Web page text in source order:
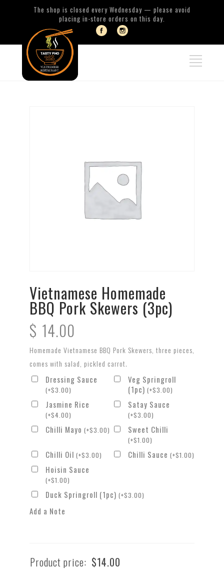
The shop is closed every Wednesday — please avoid
placing in-store orders on this day.
Vietnamese Homemade
BBQ Pork Skewers (3pc)
$ 14.00
Homemade Vietnamese BBQ Pork Skewers, three pieces,
comes with salad, pickled carrot.
Dressing Sauce
(+$3.00)
Veg Springroll
(1pc) (+$3.00)
Jasmine Rice
(+$4.00)
Satay Sauce
(+$3.00)
Chilli Mayo (+$3.00) Sweet Chilli
(+$1.00)
Chilli Oil (+$3.00) Chilli Sauce (+$1.00)
Hoisin Sauce
(+$1.00)
Duck Springroll (1pc) (+$3.00)
Add a Note
Product price: $14.00